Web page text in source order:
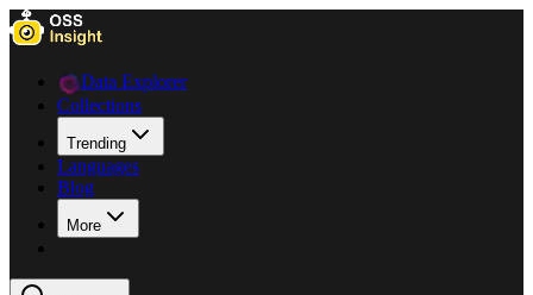
Data Explorer
Collections
Trending
Languages
Blog
More